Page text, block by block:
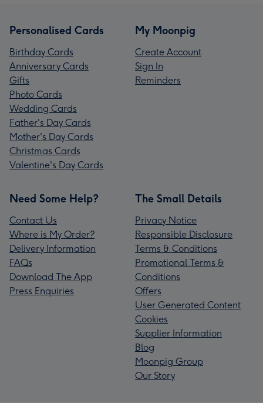
Personalised Cards
Birthday Cards
Anniversary Cards
Gifts
Photo Cards
Wedding Cards
Father's Day Cards
Mother's Day Cards
Christmas Cards
Valentine's Day Cards
My Moonpig
Create Account
Sign In
Reminders
Need Some Help?
Contact Us
Where is My Order?
Delivery Information
FAQs
Download The App
Press Enquiries
The Small Details
Privacy Notice
Responsible Disclosure
Terms & Conditions
Promotional Terms &
Conditions
Offers
User Generated Content
Cookies
Supplier Information
Blog
Moonpig Group
Our Story